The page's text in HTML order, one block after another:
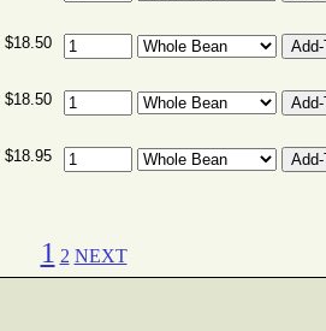
$18.50
$18.50
$18.95
1 2 NEXT